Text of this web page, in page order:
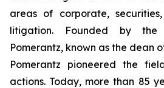
areas of corporate,
litigation. Founded by
Pomerantz, known as the dean
Pomerantz pioneered the
actions. Today, more than 85